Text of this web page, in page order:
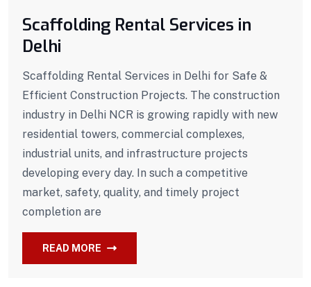
Scaffolding Rental Services in
Delhi
Scaffolding Rental Services in Delhi for Safe &
Efficient Construction Projects. The construction
industry in Delhi NCR is growing rapidly with new
residential towers, commercial complexes,
industrial units, and infrastructure projects
developing every day. In such a competitive
market, safety, quality, and timely project
completion are
READ MORE